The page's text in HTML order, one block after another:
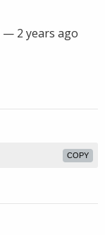
— 2 years ago
COPY